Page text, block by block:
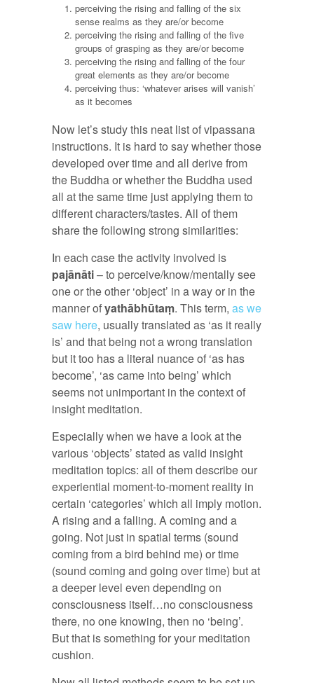
perceiving the rising and falling of the six
sense realms as they are/or become
perceiving the rising and falling of the five
groups of grasping as they are/or become
perceiving the rising and falling of the four
great elements as they are/or become
perceiving thus: ‘whatever arises will vanish’
as it becomes
Now let’s study this neat list of vipassana
instructions. It is hard to say whether those
developed over time and all derive from
the Buddha or whether the Buddha used
all at the same time just applying them to
different characters/tastes. All of them
share the following strong similarities:
In each case the activity involved is
pajānāti– to perceive/know/mentally see
one or the other ‘object’ in a way or in the
manner ofyathābhūtaṃ. This term, as we
saw here, usually translated as ‘as it really
is’ and that being not a wrong translation
but it too has a literal nuance of ‘as has
become’, ‘as came into being’ which
seems not unimportant in the context of
insight meditation.
Especially when we have a look at the
various ‘objects’ stated as valid insight
meditation topics: all of them describe our
experiential moment-to-moment reality in
certain ‘categories’ which all imply motion.
A rising and a falling. A coming and a
going. Not just in spatial terms (sound
coming from a bird behind me) or time
(sound coming and going over time) but at
a deeper level even depending on
consciousness itself…no consciousness
there, no one knowing, then no ‘being’.
But that is something for your meditation
cushion.